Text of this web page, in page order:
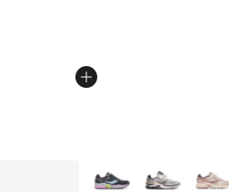
More Colors